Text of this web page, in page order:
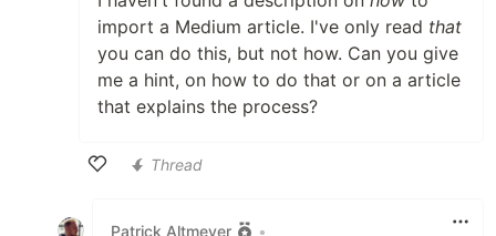
import a Medium article. I've only read that
you can do this, but not how. Can you give
me a hint, on how to do that or on a article
that explains the process?
Thread
Patrick Altmeyer •